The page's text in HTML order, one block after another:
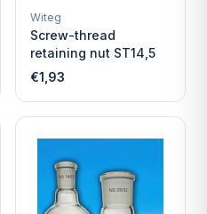
Witeg
Screw-thread
retaining nut ST14,5
€1,93